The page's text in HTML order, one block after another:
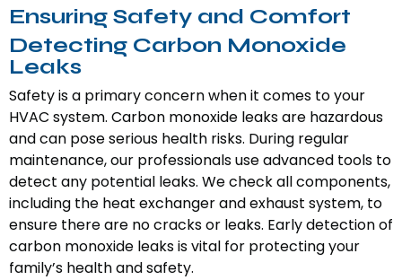
Ensuring Safety and Comfort
Detecting Carbon Monoxide
Leaks
Safety is a primary concern when it comes to your
HVAC system. Carbon monoxide leaks are hazardous
and can pose serious health risks. During regular
maintenance, our professionals use advanced tools to
detect any potential leaks. We check all components,
including the heat exchanger and exhaust system, to
ensure there are no cracks or leaks. Early detection of
carbon monoxide leaks is vital for protecting your
family’s health and safety.